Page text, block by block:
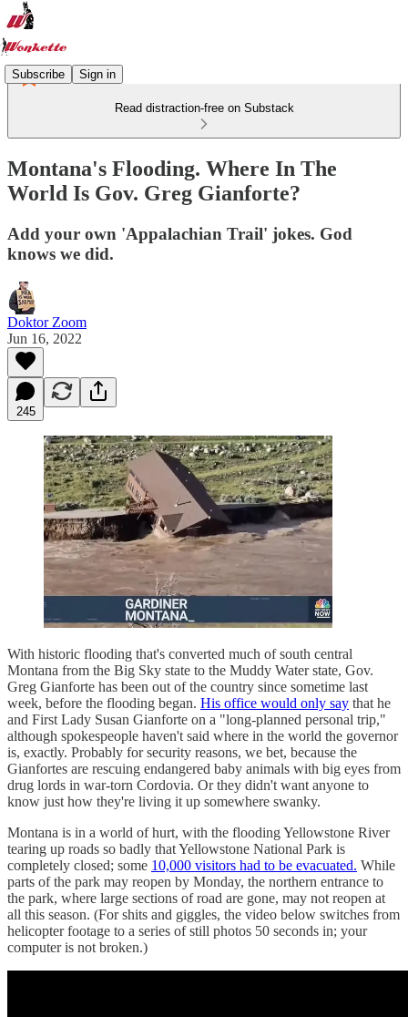
Subscribe Sign in
Read distraction-free on Substack
Montana's Flooding. Where In The
World Is Gov. Greg Gianforte?
Add your own 'Appalachian Trail' jokes. God
knows we did.
Doktor Zoom
Jun 16, 2022
245
With historic flooding that's converted much of south central
Montana from the Big Sky state to the Muddy Water state, Gov.
Greg Gianforte has been out of the country since sometime last
week, before the flooding began. His office would only say that he
and First Lady Susan Gianforte on a "long-planned personal trip,"
although spokespeople haven't said where in the world the governor
is, exactly. Probably for security reasons, we bet, because the
Gianfortes are rescuing endangered baby animals with big eyes from
drug lords in war-torn Cordovia. Or they didn't want anyone to
know just how they're living it up somewhere swanky.
Montana is in a world of hurt, with the flooding Yellowstone River
tearing up roads so badly that Yellowstone National Park is
completely closed; some 10,000 visitors had to be evacuated. While
parts of the park may reopen by Monday, the northern entrance to
the park, where large sections of road are gone, may not reopen at
all this season. (For shits and giggles, the video below switches from
helicopter footage to a series of still photos 50 seconds in; your
computer is not broken.)